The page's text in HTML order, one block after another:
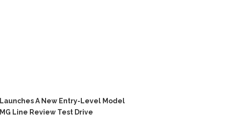
A New Entry-Level Model
Line Review Test Drive